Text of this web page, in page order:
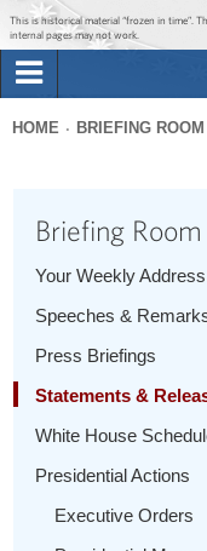
This is historical material “frozen in time”.
internal pages may not work.
Briefing Room
1600 Penn
here
HOME BRIEFING ROOM
Briefing Room
Your Weekly Address
Speeches &
Press Briefings
Statements &
White House
Presidential Actions
Executive Orders